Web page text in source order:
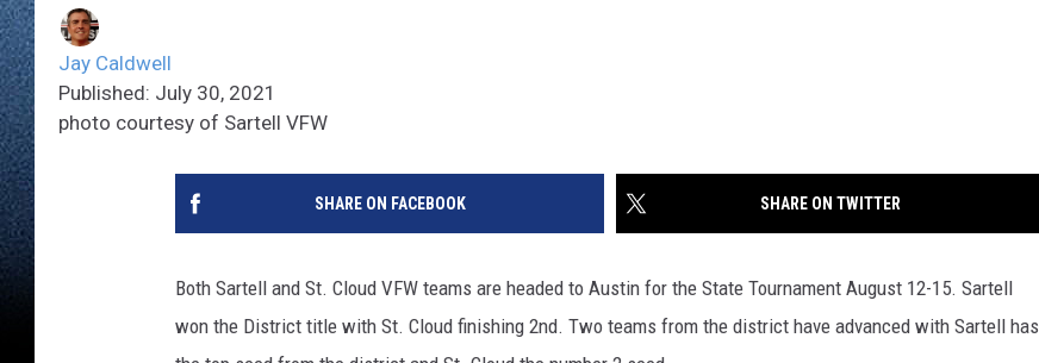
Jay Caldwell
Published: July 30, 2021
photo courtesy of Sartell VFW
SHARE ON FACEBOOK SHARE ON TWITTER
Both Sartell and St. Cloud VFW teams are headed to Austin for the State Tournament August 12-15. Sartell
won the District title with St. Cloud finishing 2nd. Two teams from the district have advanced with Sartell has